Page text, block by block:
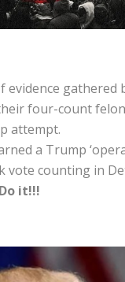
evidence
four-count
attempt.
a Trump
counting in
it!!!